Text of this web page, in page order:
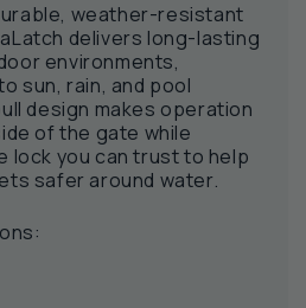
weather-resistant
delivers long-lasting
environments,
sun, rain, and pool
design makes operation
of the gate while
lock you can trust to help
safer around water.